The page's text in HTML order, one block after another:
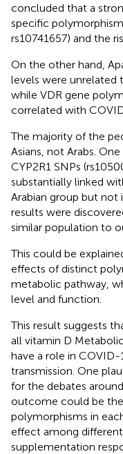
concluded that a
specific
rs10741657) and the
On the other hand,
levels were unrelated
while VDR gene
correlated with
The majority of the
Asians, not Arabs.
CYP2R1 SNPs
substantially linked
Arabian group but not
results were
similar population to
This could be
effects of distinct
metabolic pathway,
level and function.
This result suggests
all vitamin D
have a role in COVID-
transmission. One
for the debates
outcome could be
polymorphisms in
effect among
supplementation